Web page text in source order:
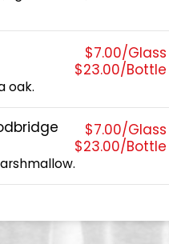
$7.00/Glass
$23.00/Bottle
oak.
$7.00/Glass
$23.00/Bottle